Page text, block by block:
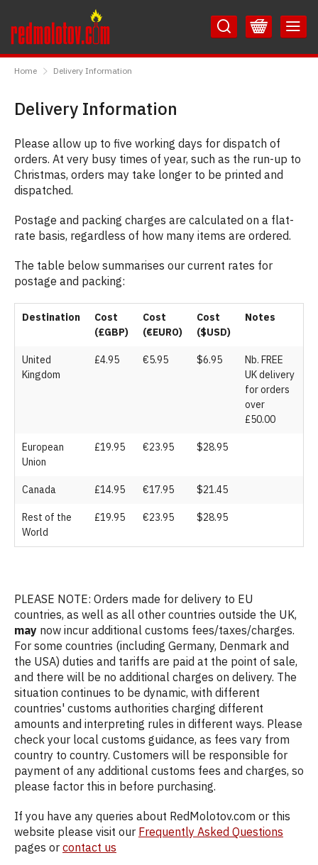
to
Content
to
Main
Menu
Home Delivery Information
Delivery Information
Please allow up to five working days for dispatch of
orders. At very busy times of year, such as the run-up to
Christmas, orders may take longer to be printed and
dispatched.
Postage and packing charges are calculated on a flat-
rate basis, regardless of how many items are ordered.
The table below summarises our current rates for
postage and packing:
Destination
Cost
(£GBP)
Cost
(€EURO)
Cost
($USD)
Notes
United
Kingdom
£4.95 €5.95 $6.95
Nb. FREE
UK delivery
for orders
over
£50.00
European
Union
£19.95 €23.95 $28.95
Canada £14.95 €17.95 $21.45
Rest of the
World
£19.95 €23.95 $28.95
PLEASE NOTE: Orders made for delivery to EU
countries, as well as all other countries outside the UK,
may now incur additional customs fees/taxes/charges.
For some countries (including Germany, Denmark and
the USA) duties and tariffs are paid at the point of sale,
and there will be no additional charges on delivery. The
situation continues to be dynamic, with different
countries' customs authorities charging different
amounts and interpreting rules in different ways. Please
check your local customs guidance, as fees vary from
country to country. Customers will be responsible for
payment of any additional customs fees and charges, so
please factor this in before purchasing.
If you have any queries about RedMolotov.com or this
website please visit our Frequently Asked Questions
pages or contact us